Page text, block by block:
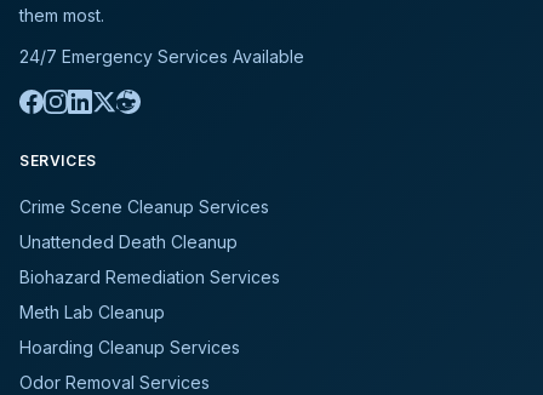
them most.
24/7 Emergency Services Available
SERVICES
Crime Scene Cleanup Services
Unattended Death Cleanup
Biohazard Remediation Services
Meth Lab Cleanup
Hoarding Cleanup Services
Odor Removal Services